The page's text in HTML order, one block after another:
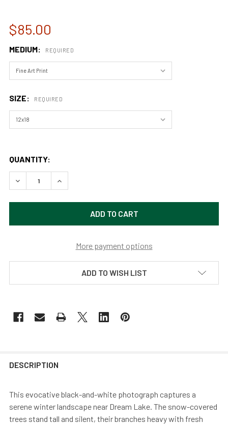
$85.00
MEDIUM: REQUIRED
SIZE: REQUIRED
QUANTITY:
DECREASE QUANTITY OF A WINTER WALK IN ROCKY
INCREASE QUANTITY OF A WINTER WALK IN
More payment options
ADD TO WISH LIST
DESCRIPTION
This evocative black-and-white photograph captures a
serene winter landscape near Dream Lake. The snow-covered
trees stand tall and silent, their branches heavy with fresh